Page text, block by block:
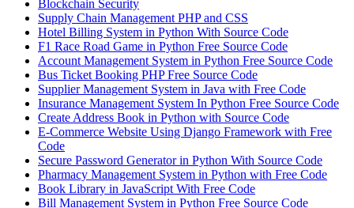
Blockchain Security
Supply Chain Management PHP and CSS
Hotel Billing System in Python With Source Code
F1 Race Road Game in Python Free Source Code
Account Management System in Python Free Source Code
Bus Ticket Booking PHP Free Source Code
Supplier Management System in Java with Free Code
Insurance Management System In Python Free Source Code
Create Address Book in Python with Source Code
E-Commerce Website Using Django Framework with Free
Code
Secure Password Generator in Python With Source Code
Pharmacy Management System in Python with Free Code
Book Library in JavaScript With Free Code
Bill Management System in Python Free Source Code